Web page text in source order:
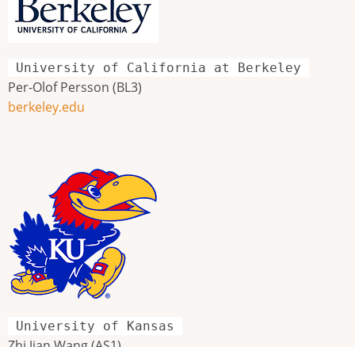
University of California at Berkeley
Per-Olof Persson (BL3)
berkeley.edu
University of Kansas